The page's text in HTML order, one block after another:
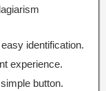
identification.
experience.
button.